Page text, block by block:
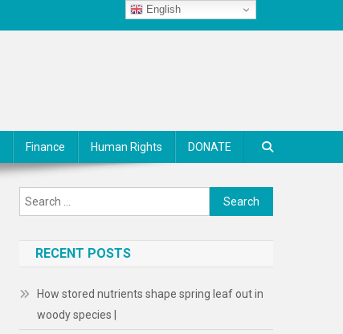
Finance Human Rights DONATE
Search
for:
RECENT POSTS
How stored nutrients shape spring leaf out in
woody species |
English